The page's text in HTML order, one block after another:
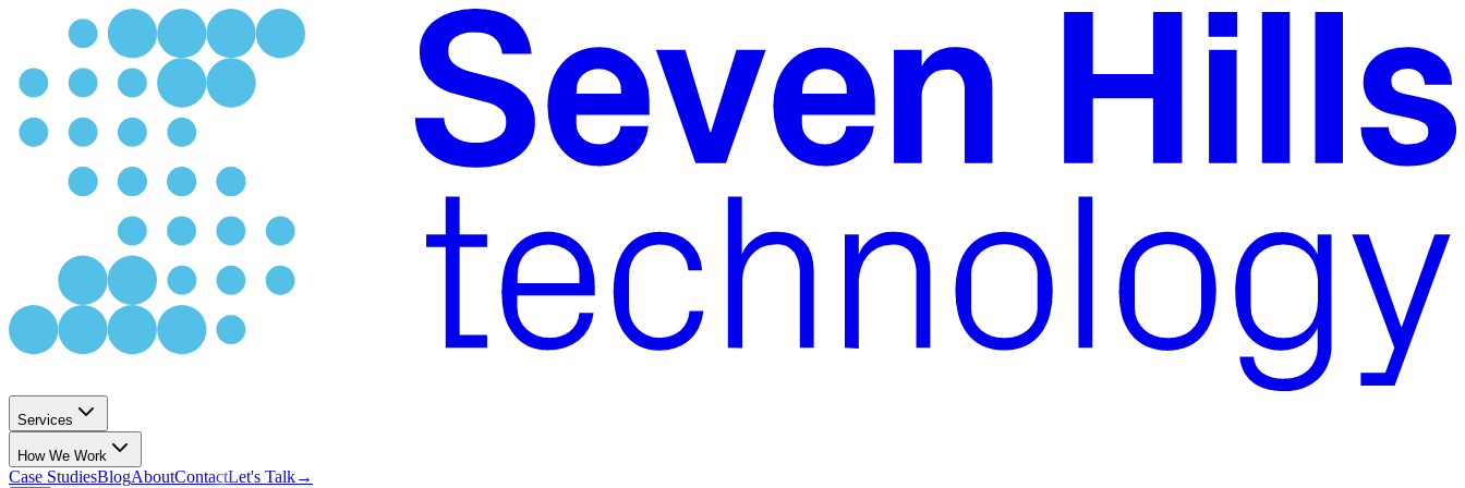
Services
How We Work
Case StudiesBlogAboutContactLet's Talk→